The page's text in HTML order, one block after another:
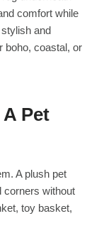
comfort while
and
boho, coastal, or
Pet
A plush pet
corners without
toy basket,